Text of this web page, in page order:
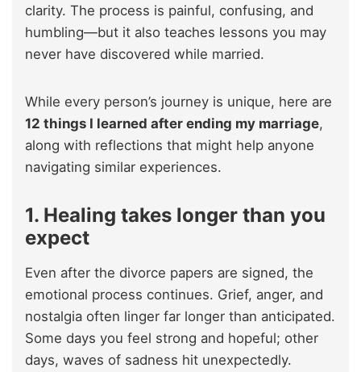
clarity. The process is painful, confusing, and
humbling—but it also teaches lessons you may
never have discovered while married.
While every person’s journey is unique, here are
12 things I learned after ending my marriage,
along with reflections that might help anyone
navigating similar experiences.
1. Healing takes longer than you
expect
Even after the divorce papers are signed, the
emotional process continues. Grief, anger, and
nostalgia often linger far longer than anticipated.
Some days you feel strong and hopeful; other
days, waves of sadness hit unexpectedly.